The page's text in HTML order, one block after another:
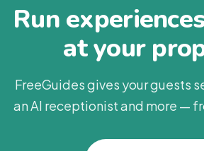
Run
at your
FreeGuides gives your guests
an AI receptionist and more —